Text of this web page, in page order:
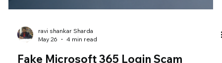
May 26
4 min read